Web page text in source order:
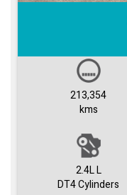
213,354
kms
2.4L L
DT4 Cylinders